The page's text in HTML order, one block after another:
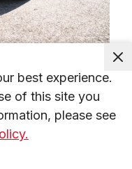
best experience.
of this site you
please see